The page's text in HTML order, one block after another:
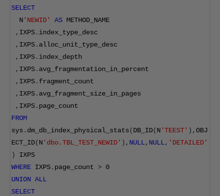
SELECT
N'NEWID' AS METHOD_NAME
, IXPS. index_type_desc
, IXPS. alloc_unit_type_desc
, IXPS. index_depth
, IXPS. avg_fragmentation_in_percent
, IXPS. fragment_count
, IXPS. avg_fragment_size_in_pages
, IXPS. page_count
FROM
sys . dm_db_index_physical_stats(DB_ID(N'TEEST' ),OBJ
ECT_ID(N'dbo.TBL_TEST_NEWID' ), NULL, NULL, 'DETAILED'
)
IXPS
WHERE IXPS. page_count > 0
UNION ALL
SELECT